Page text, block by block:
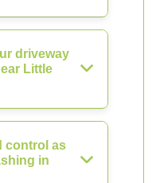
driveway
Little
control as
in